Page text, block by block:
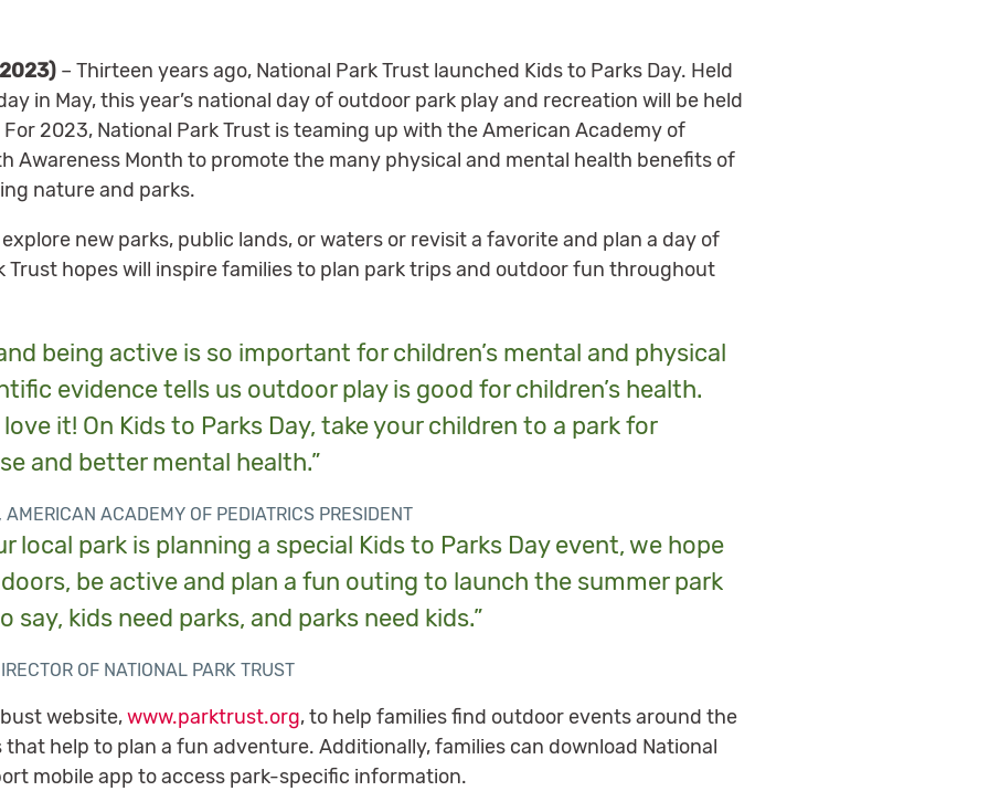
– Thirteen years ago, National Park Trust launched Kids to Parks Day. Held
in May, this year’s national day of outdoor park play and recreation will be held
2023, National Park Trust is teaming up with the American Academy of
Awareness Month to promote the many physical and mental health benefits of
nature and parks.
new parks, public lands, or waters or revisit a favorite and plan a day of
hopes will inspire families to plan park trips and outdoor fun throughout
being active is so important for children’s mental and physical
evidence tells us outdoor play is good for children’s health.
it! On Kids to Parks Day, take your children to a park for
and better mental health.”
ACADEMY OF PEDIATRICS PRESIDENT
local park is planning a special Kids to Parks Day event, we hope
be active and plan a fun outing to launch the summer park
say, kids need parks, and parks need kids.”
OF NATIONAL PARK TRUST
website,www.parktrust.org, to help families find outdoor events around the
help to plan a fun adventure. Additionally, families can download National
mobile app to access park-specific information.